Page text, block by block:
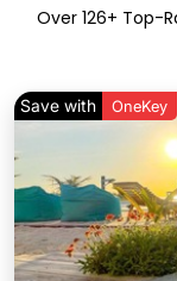
Over 126+ Top-
Save with OneKey